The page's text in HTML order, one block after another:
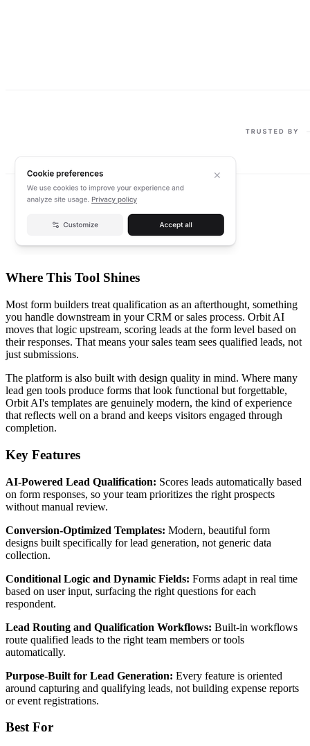
Where This Tool Shines
Most form builders treat qualification as an afterthought, something
you handle downstream in your CRM or sales process. Orbit AI
moves that logic upstream, scoring leads at the form level based on
their responses. That means your sales team sees qualified leads, not
just submissions.
The platform is also built with design quality in mind. Where many
lead gen tools produce forms that look functional but forgettable,
Orbit AI's templates are genuinely modern, the kind of experience
that reflects well on a brand and keeps visitors engaged through
completion.
Key Features
AI-Powered Lead Qualification: Scores leads automatically based
on form responses, so your team prioritizes the right prospects
without manual review.
Conversion-Optimized Templates: Modern, beautiful form
designs built specifically for lead generation, not generic data
collection.
Conditional Logic and Dynamic Fields: Forms adapt in real time
based on user input, surfacing the right questions for each
respondent.
Lead Routing and Qualification Workflows: Built-in workflows
route qualified leads to the right team members or tools
automatically.
Purpose-Built for Lead Generation: Every feature is oriented
around capturing and qualifying leads, not building expense reports
or event registrations.
Best For